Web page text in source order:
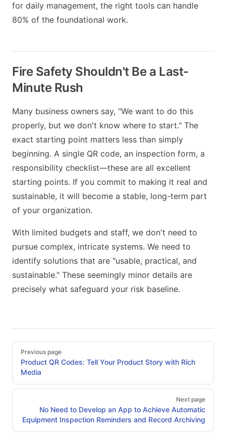
for daily management, the right tools can handle
80% of the foundational work.
Fire Safety Shouldn't Be a Last-
Minute Rush
Many business owners say, "We want to do this
properly, but we don't know where to start." The
exact starting point matters less than simply
beginning. A single QR code, an inspection form, a
responsibility checklist—these are all excellent
starting points. If you commit to making it real and
sustainable, it will become a stable, long-term part
of your organization.
With limited budgets and staff, we don't need to
pursue complex, intricate systems. We need to
identify solutions that are "usable, practical, and
sustainable." These seemingly minor details are
precisely what safeguard your risk baseline.
Pager
Previous page
Product QR Codes: Tell Your Product Story with Rich
Media
Next page
No Need to Develop an App to Achieve Automatic
Equipment Inspection Reminders and Record Archiving